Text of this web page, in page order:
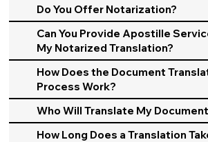
Do You Offer Notarization?
Can You Provide Apostille
My Notarized Translation?
How Does the Document
Process Work?
Who Will Translate My
How Long Does a Translation